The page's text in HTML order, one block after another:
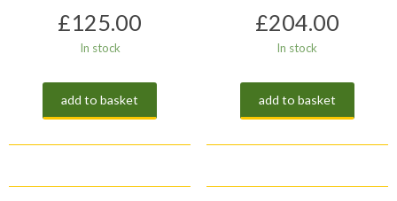
£125.00
In stock
add to basket
£204.00
In stock
add to basket